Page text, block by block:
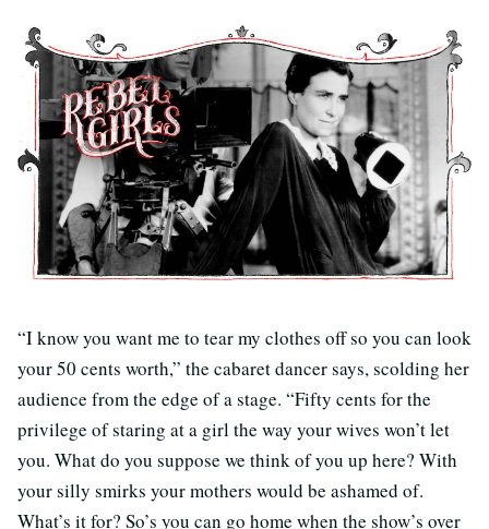
“I know you want me to tear my clothes off so you can look
your 50 cents worth,” the cabaret dancer says, scolding her
audience from the edge of a stage. “Fifty cents for the
privilege of staring at a girl the way your wives won’t let
you. What do you suppose we think of you up here? With
your silly smirks your mothers would be ashamed of.
What’s it for? So’s you can go home when the show’s over